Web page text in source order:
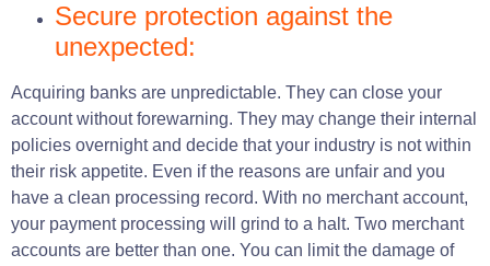
Secure protection against the
unexpected:
Acquiring banks are unpredictable. They can close your
account without forewarning. They may change their internal
policies overnight and decide that your industry is not within
their risk appetite. Even if the reasons are unfair and you
have a clean processing record. With no merchant account,
your payment processing will grind to a halt. Two merchant
accounts are better than one. You can limit the damage of